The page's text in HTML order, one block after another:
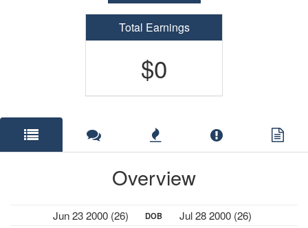
Total Earnings
$0
Overview
Jun 23 2000 (26)
DOB
Jul 28 2000 (26)